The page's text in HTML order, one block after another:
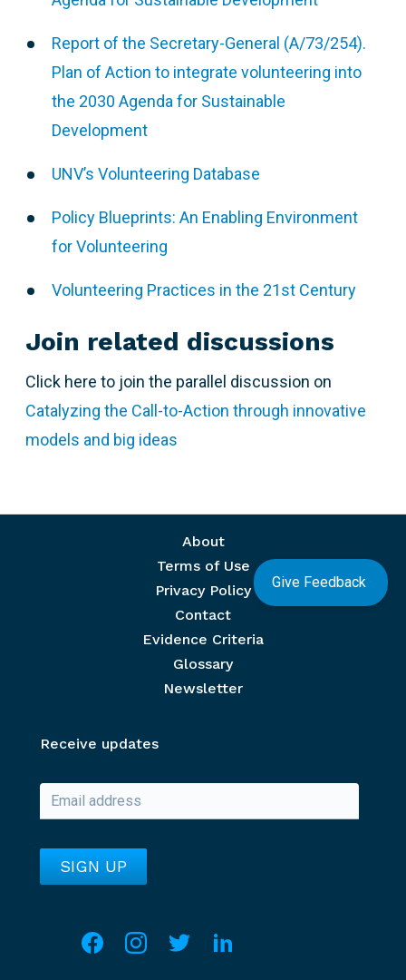
Report of the Secretary-General (A/73/254).
Plan of Action to integrate volunteering into
the 2030 Agenda for Sustainable
Development
UNV’s Volunteering Database
Policy Blueprints: An Enabling Environment
for Volunteering
Volunteering Practices in the 21st Century
Join related discussions
Click here to join the parallel discussion on
Catalyzing the Call-to-Action through innovative
models and big ideas
Give Feedback
About
Terms of Use
Privacy Policy
Contact
Evidence Criteria
Glossary
Newsletter
Receive updates
Social media